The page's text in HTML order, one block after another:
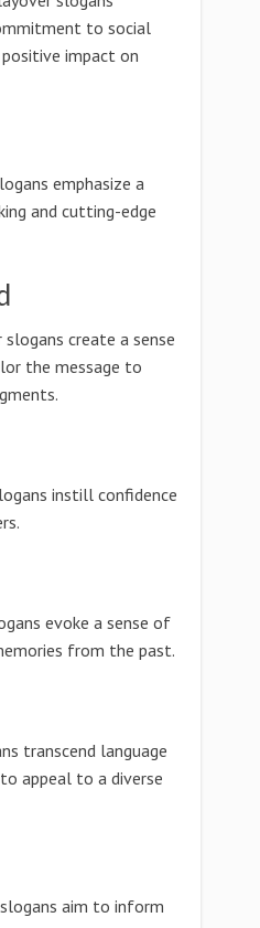
to social
positive impact on
emphasize a
and cutting-edge
create a sense
the message to
instill confidence
evoke a sense of
from the past.
transcend language
appeal to a diverse
aim to inform